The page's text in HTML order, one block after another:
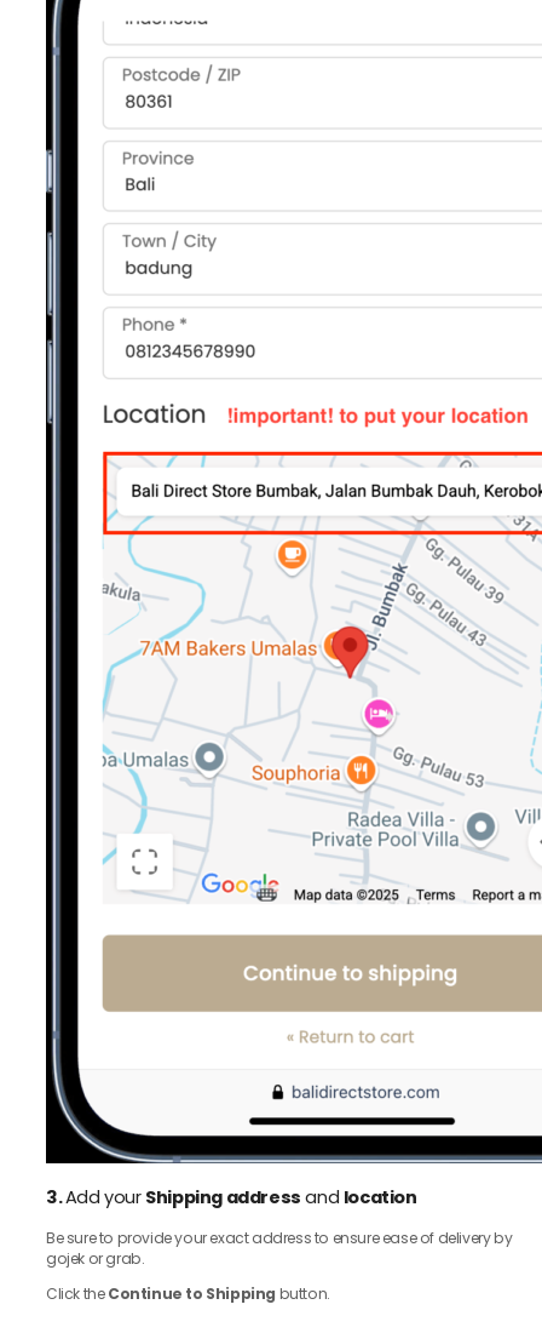
3.Add your Shipping address and location
Be sure to provide your exact address to ensure ease of delivery by
gojek or grab.
Click theContinue to Shipping button.